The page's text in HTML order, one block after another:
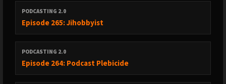
PODCASTING 2.0
Episode 265: Jihobbyist
PODCASTING 2.0
Episode 264: Podcast Plebicide